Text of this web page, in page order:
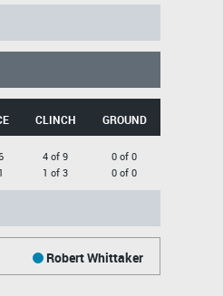
CLINCH GROUND
4 of 9
1 of 3
0 of 0
0 of 0
Robert Whittaker